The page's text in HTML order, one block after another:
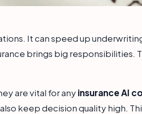
It can speed up
brings big responsibilities.
are vital for anyinsurance AI
keep decision quality high.